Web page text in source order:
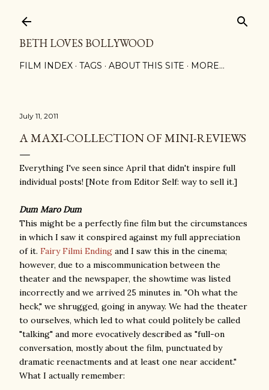
BETH LOVES BOLLYWOOD
FILM INDEX TAGS ABOUT THIS SITE MORE…
July 11, 2011
A MAXI-COLLECTION OF MINI-REVIEWS
Everything I've seen since April that didn't inspire full
individual posts! [Note from Editor Self: way to sell it.]
Dum Maro Dum
This might be a perfectly fine film but the circumstances
in which I saw it conspired against my full appreciation
of it. Fairy Filmi Ending and I saw this in the cinema;
however, due to a miscommunication between the
theater and the newspaper, the showtime was listed
incorrectly and we arrived 25 minutes in. "Oh what the
heck," we shrugged, going in anyway. We had the theater
to ourselves, which led to what could politely be called
"talking" and more evocatively described as "full-on
conversation, mostly about the film, punctuated by
dramatic reenactments and at least one near accident."
What I actually remember: